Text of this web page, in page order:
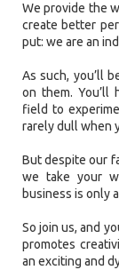
We provide the
create better
put: we are an
As such, you’ll
on them. You’ll
field to
rarely dull when
But despite our
we take your
business is only
So join us, and
promotes
an exciting and